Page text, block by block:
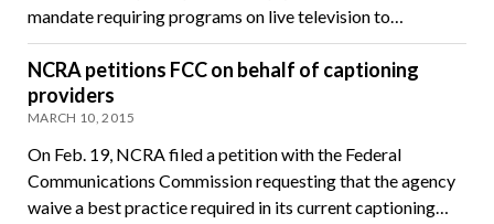
mandate requiring programs on live television to…
NCRA petitions FCC on behalf of captioning
providers
MARCH 10, 2015
On Feb. 19, NCRA filed a petition with the Federal
Communications Commission requesting that the agency
waive a best practice required in its current captioning…